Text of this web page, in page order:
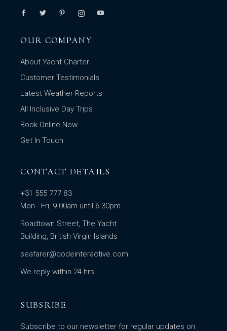
OUR COMPANY
About Yacht Charter
Customer Testimonials
Latest Weather Reports
All Inclusive Day Trips
Book Online Now
Get In Touch
CONTACT DETAILS
+31 555 777 83
Mon - Fri, 9.00am until 6.30pm
Roadtown Street, The Yacht
Building, British Virgin Islands
seafarer@qodeinteractive.com
We reply within 24 hrs
SUBSRIBE
Subscribe to our newsletter for regular updates on